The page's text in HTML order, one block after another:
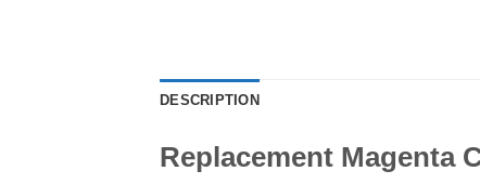
DESCRIPTION
Replacement Magenta